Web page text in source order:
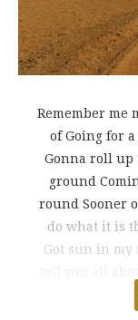
Remember me
of Going for
Gonna roll up
ground
round Sooner
do what it is
Got sun in my